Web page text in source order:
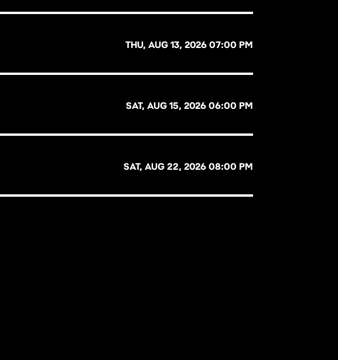
THU, AUG 13, 2026 07:00 PM
SAT, AUG 15, 2026 06:00 PM
SAT, AUG 22, 2026 08:00 PM